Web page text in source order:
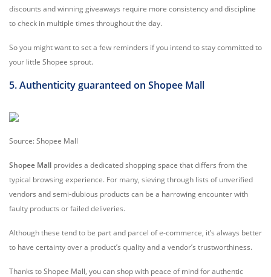
discounts and winning giveaways require more consistency and discipline
to check in multiple times throughout the day.
So you might want to set a few reminders if you intend to stay committed to
your little Shopee sprout.
5. Authenticity guaranteed on Shopee Mall
Source: Shopee Mall
Shopee Mall provides a dedicated shopping space that differs from the
typical browsing experience. For many, sieving through lists of unverified
vendors and semi-dubious products can be a harrowing encounter with
faulty products or failed deliveries.
Although these tend to be part and parcel of e-commerce, it’s always better
to have certainty over a product’s quality and a vendor’s trustworthiness.
Thanks to Shopee Mall, you can shop with peace of mind for authentic